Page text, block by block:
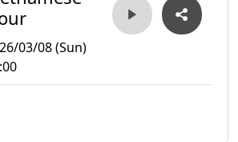
03/08 (Sun)